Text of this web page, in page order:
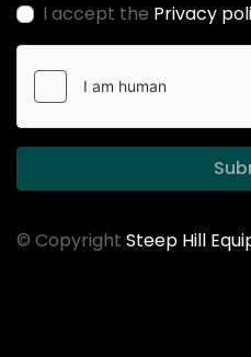
I accept the Privacy
© Copyright Steep Hill